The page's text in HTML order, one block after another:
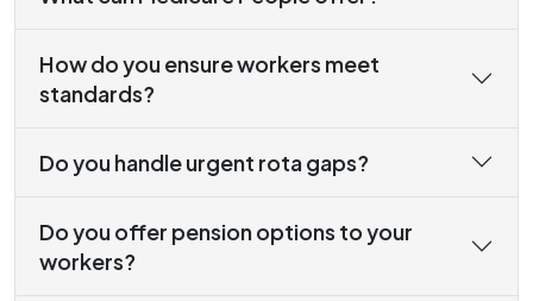
How do you ensure workers meet
standards?
Do you handle urgent rota gaps?
Do you offer pension options to your
workers?